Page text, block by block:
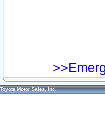
Toyota Motor Sales, Inc.